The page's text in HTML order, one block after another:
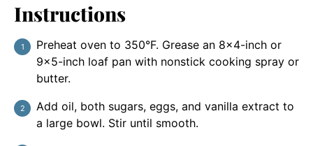
Instructions
Preheat oven to 350°F. Grease an 8×4-inch or
9×5-inch loaf pan with nonstick cooking spray or
butter.
Add oil, both sugars, eggs, and vanilla extract to
a large bowl. Stir until smooth.